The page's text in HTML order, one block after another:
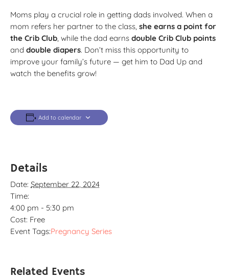
Moms play a crucial role in getting dads involved. When a
mom refers her partner to the class, she earns a point for
the Crib Club, while the dad earns double Crib Club points
and double diapers. Don’t miss this opportunity to
improve your family’s future — get him to Dad Up and
watch the benefits grow!
Add to calendar
Details
Date: September 22, 2024
Time:
4:00 pm - 5:30 pm
Cost: Free
Event Tags:Pregnancy Series
Related Events